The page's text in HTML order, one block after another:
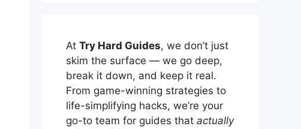
At Try Hard Guides, we don’t just
skim the surface — we go deep,
break it down, and keep it real.
From game-winning strategies to
life-simplifying hacks, we’re your
go-to team for guides that actually